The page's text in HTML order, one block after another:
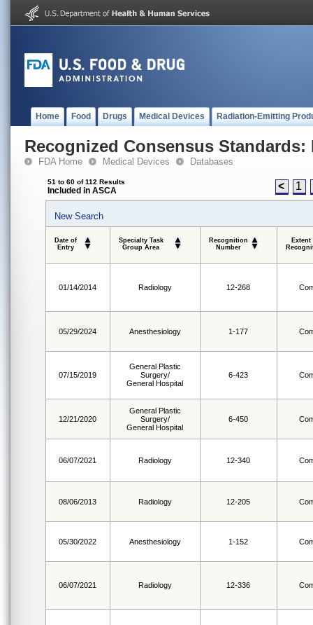
Home Food Drugs Medical Devices Radiation-Emitting
Recognized Consensus Standards:
FDA Home Medical Devices Databases
51 to 60 of 112 Results
Included in ASCA < 1
New Search
Date of
Entry
Specialty Task
Group Area
Recognition
Number
Extent
01/14/2014 Radiology 12-268
05/29/2024 Anesthesiology 1-177
07/15/2019
General Plastic
Surgery/
General Hospital
6-423
12/21/2020
General Plastic
Surgery/
General Hospital
6-450
06/07/2021 Radiology 12-340
08/06/2013 Radiology 12-205
05/30/2022 Anesthesiology 1-152
06/07/2021 Radiology 12-336